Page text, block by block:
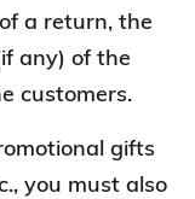
a return, the
any) of the
customers.
gifts
you must also